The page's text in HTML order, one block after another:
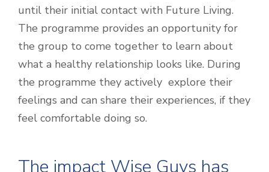
until their initial contact with Future Living.
The programme provides an opportunity for
the group to come together to learn about
what a healthy relationship looks like. During
the programme they actively explore their
feelings and can share their experiences, if they
feel comfortable doing so.
The impact Wise Guys has